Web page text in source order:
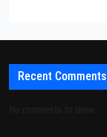
Recent Comments
No comments to show.